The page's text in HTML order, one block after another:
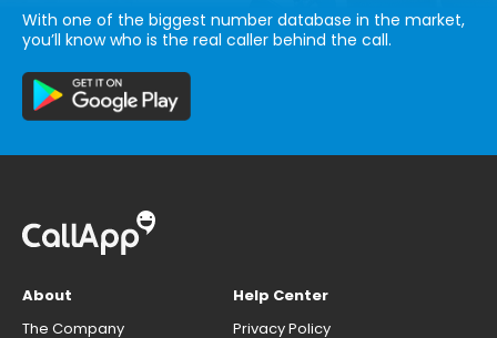
With one of the biggest number database in the market,
you’ll know who is the real caller behind the call.
About
The Company
Help Center
Privacy Policy